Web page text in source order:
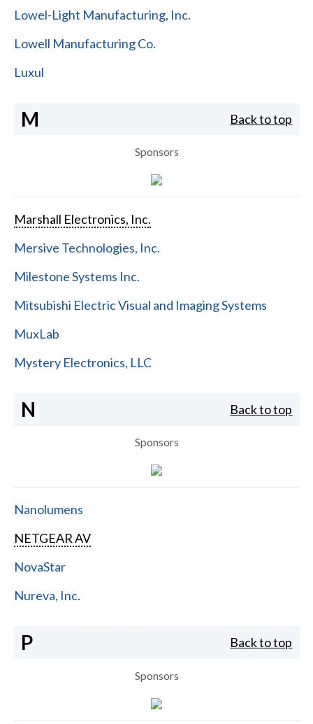
Lowel-Light Manufacturing, Inc.
Lowell Manufacturing Co.
Luxul
M Back to top
Sponsors
Marshall Electronics, Inc.
Mersive Technologies, Inc.
Milestone Systems Inc.
Mitsubishi Electric Visual and Imaging Systems
MuxLab
Mystery Electronics, LLC
N Back to top
Sponsors
Nanolumens
NETGEAR AV
NovaStar
Nureva, Inc.
P Back to top
Sponsors